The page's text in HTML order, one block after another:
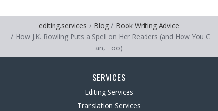
editing.services Blog
Book Writing Advice
How J.K. Rowling Puts a Spell on Her Readers (and How You C
an, Too)
SERVICES
Editing Services
Translation Services